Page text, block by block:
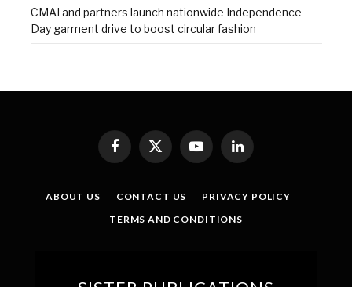
CMAI and partners launch nationwide Independence
Day garment drive to boost circular fashion
Facebook
X
(Twitter)
YouTubeLinkedIn
ABOUT US CONTACT US
PRIVACY POLICY
TERMS AND CONDITIONS